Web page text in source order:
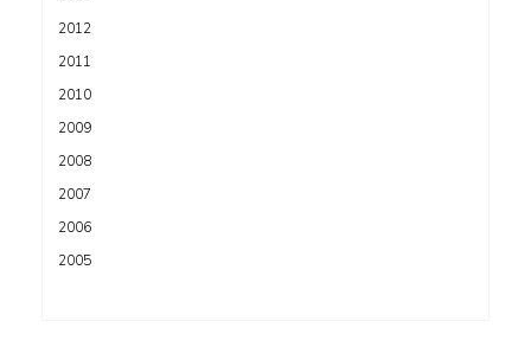
2012
2011
2010
2009
2008
2007
2006
2005